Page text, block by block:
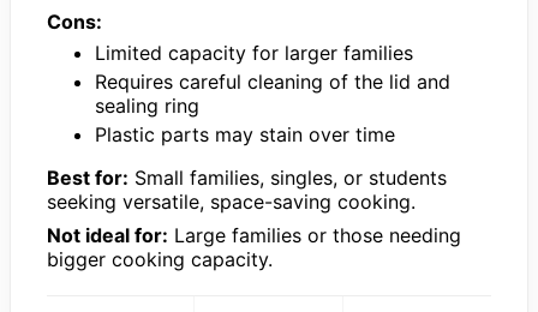
Cons:
Limited capacity for larger families
Requires careful cleaning of the lid and
sealing ring
Plastic parts may stain over time
Best for: Small families, singles, or students
seeking versatile, space-saving cooking.
Not ideal for: Large families or those needing
bigger cooking capacity.